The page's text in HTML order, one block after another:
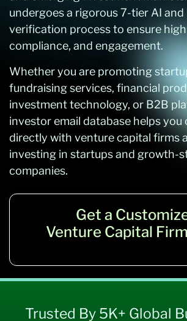
undergoes a rigorous 7-tier AI and
verification process to ensure
compliance, and engagement.
Whether you are promoting
fundraising services, financial
investment technology, or B2B
investor email database helps you
directly with venture capital firms
investing in startups and growth-
companies.
Get a
Venture Capital
Trusted By 5K+ Global